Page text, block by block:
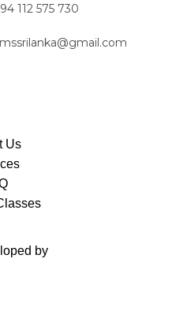
112 575 730
Us
by